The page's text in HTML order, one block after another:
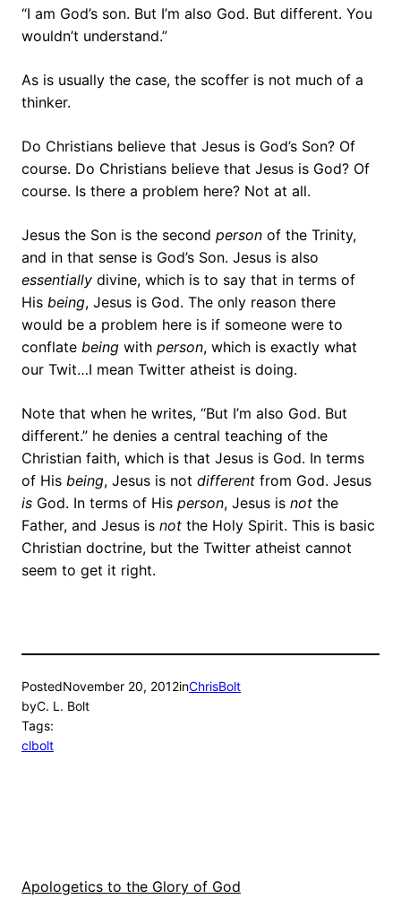
“I am God’s son. But I’m also God. But different. You
wouldn’t understand.”
As is usually the case, the scoffer is not much of a
thinker.
Do Christians believe that Jesus is God’s Son? Of
course. Do Christians believe that Jesus is God? Of
course. Is there a problem here? Not at all.
Jesus the Son is the second person of the Trinity,
and in that sense is God’s Son. Jesus is also
essentially divine, which is to say that in terms of
His being, Jesus is God. The only reason there
would be a problem here is if someone were to
conflate being with person, which is exactly what
our Twit…I mean Twitter atheist is doing.
Note that when he writes, “But I’m also God. But
different.” he denies a central teaching of the
Christian faith, which is that Jesus is God. In terms
of His being, Jesus is not different from God. Jesus
is God. In terms of His person, Jesus is not the
Father, and Jesus is not the Holy Spirit. This is basic
Christian doctrine, but the Twitter atheist cannot
seem to get it right.
PostedNovember 20, 2012inChrisBolt
byC. L. Bolt
Tags:
clbolt
Apologetics to the Glory of God